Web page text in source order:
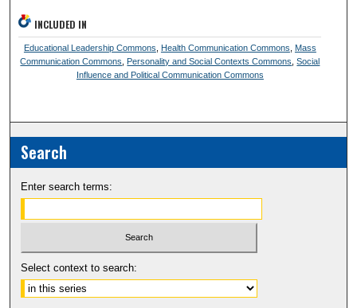
INCLUDED IN
Educational Leadership Commons Health Communication Commons
Mass
Communication Commons
Personality and Social Contexts Commons ,Social
Influence and Political Communication Commons
Search
Enter search terms:
Select context to search: